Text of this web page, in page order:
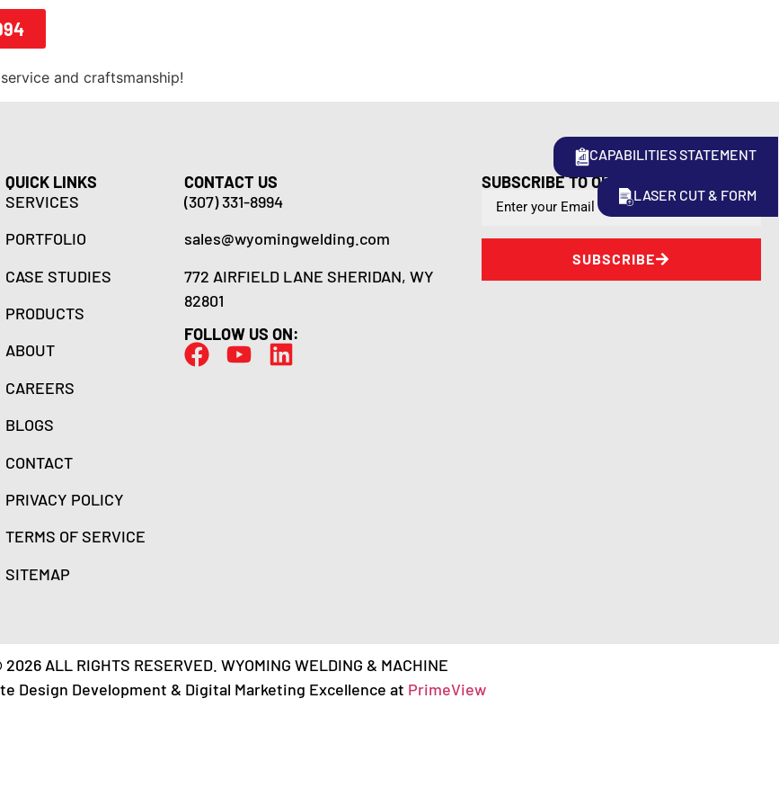
CAPABILITIES STATEMENT
LASER CUT & FORM
and craftsmanship!
QUICK LINKS
SERVICES
PORTFOLIO
CASE STUDIES
PRODUCTS
ABOUT
CAREERS
BLOGS
CONTACT
PRIVACY POLICY
TERMS OF SERVICE
SITEMAP
CONTACT US
(307) 331-8994
sales@wyomingwelding.com
772 AIRFIELD LANE SHERIDAN, WY
82801
FOLLOW US ON:
SUBSCRIBE TO OUR NEWSLETTER
SUBSCRIBE
ALL RIGHTS RESERVED. WYOMING WELDING & MACHINE
Design Development & Digital Marketing Excellence at PrimeView